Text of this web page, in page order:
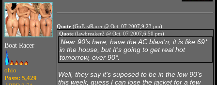
Boat Racer
ohio
Posts: 5,429
Quote(GoFastRacer @ Oct. 07 2007,9:23 pm)
Quote (lawbreaker2 @ Oct. 07 2007,6:50 pm)
Near 90's here, have the AC blast'n, it is like 69*
in the house, but It's going to get real hot
tomorrow, over 90*.
Well, they say it's suposed to be in the low 90's
this week, guess I can lose the jacket for a few